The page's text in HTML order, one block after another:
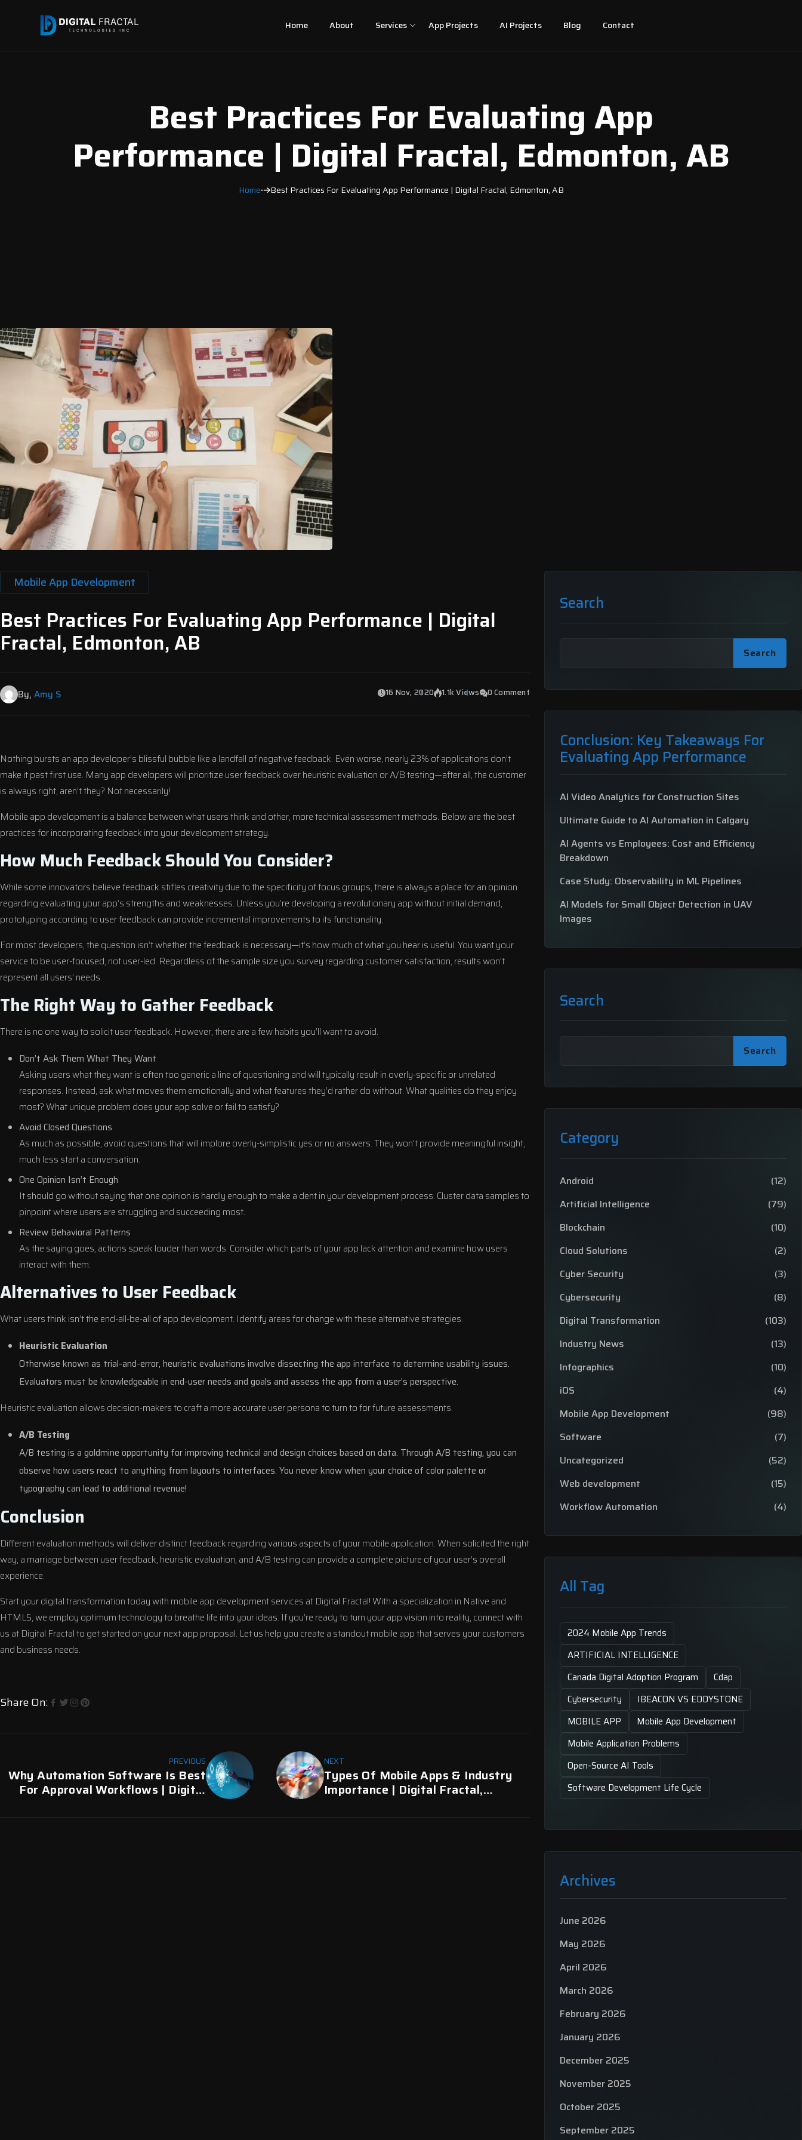
Home About Services App Projects AI Projects Blog Contact
Best Practices For Evaluating App
Performance | Digital Fractal, Edmonton, AB
Home Best Practices For Evaluating App Performance | Digital Fractal, Edmonton, AB
Mobile App Development
Best Practices For Evaluating App Performance | Digital
Fractal, Edmonton, AB
By, Amy S 16 Nov, 2020 1.1k Views 0 Comment
Nothing bursts an app developer’s blissful bubble like a landfall of negative feedback. Even worse, nearly 23% of applications don’t
make it past first use. Many app developers will prioritize user feedback over heuristic evaluation or A/B testing—after all, the customer
is always right, aren’t they? Not necessarily!
Mobile app development is a balance between what users think and other, more technical assessment methods. Below are the best
practices for incorporating feedback into your development strategy.
How Much Feedback Should You Consider?
While some innovators believe feedback stifles creativity due to the specificity of focus groups, there is always a place for an opinion
regarding evaluating your app’s strengths and weaknesses. Unless you’re developing a revolutionary app without initial demand,
prototyping according to user feedback can provide incremental improvements to its functionality.
For most developers, the question isn’t whether the feedback is necessary—it’s how much of what you hear is useful. You want your
service to be user-focused, not user-led. Regardless of the sample size you survey regarding customer satisfaction, results won’t
represent all users’ needs.
The Right Way to Gather Feedback
There is no one way to solicit user feedback. However, there are a few habits you’ll want to avoid.
Don’t Ask Them What They Want
Asking users what they want is often too generic a line of questioning and will typically result in overly-specific or unrelated
responses. Instead, ask what moves them emotionally and what features they’d rather do without. What qualities do they enjoy
most? What unique problem does your app solve or fail to satisfy?
Avoid Closed Questions
As much as possible, avoid questions that will implore overly-simplistic yes or no answers. They won’t provide meaningful insight,
much less start a conversation.
One Opinion Isn’t Enough
It should go without saying that one opinion is hardly enough to make a dent in your development process. Cluster data samples to
pinpoint where users are struggling and succeeding most.
Review Behavioral Patterns
As the saying goes, actions speak louder than words. Consider which parts of your app lack attention and examine how users
interact with them.
Alternatives to User Feedback
What users think isn’t the end-all-be-all of app development. Identify areas for change with these alternative strategies.
Heuristic Evaluation
Otherwise known as trial-and-error, heuristic evaluations involve dissecting the app interface to determine usability issues.
Evaluators must be knowledgeable in end-user needs and goals and assess the app from a user’s perspective.
Heuristic evaluation allows decision-makers to craft a more accurate user persona to turn to for future assessments.
A/B Testing
A/B testing is a goldmine opportunity for improving technical and design choices based on data. Through A/B testing, you can
observe how users react to anything from layouts to interfaces. You never know when your choice of color palette or
typography can lead to additional revenue!
Conclusion
Different evaluation methods will deliver distinct feedback regarding various aspects of your mobile application. When solicited the right
way, a marriage between user feedback, heuristic evaluation, and A/B testing can provide a complete picture of your user’s overall
experience.
Start your digital transformation today with mobile app development services at Digital Fractal! With a specialization in Native and
HTML5, we employ optimum technology to breathe life into your ideas. If you’re ready to turn your app vision into reality, connect with
us at Digital Fractalto get started on your next app proposal. Let us help you create a standout mobile app that serves your customers
and business needs.
Share On:
PREVIOUS
Why Automation Software Is Best
For Approval Workflows | Digital
NEXT
Types Of Mobile Apps & Industry
Importance | Digital Fractal,
Search
Search
Conclusion: Key Takeaways For
Evaluating App Performance
AI Video Analytics for Construction Sites
Ultimate Guide to AI Automation in Calgary
AI Agents vs Employees: Cost and Efficiency
Breakdown
Case Study: Observability in ML Pipelines
AI Models for Small Object Detection in UAV
Images
Search
Search
Category
Android
(12)
Artificial Intelligence
(79)
Blockchain
(10)
Cloud Solutions
(2)
Cyber Security
(3)
Cybersecurity
(8)
Digital Transformation
(103)
Industry News
(13)
Infographics
(10)
iOS
(4)
Mobile App Development
(98)
Software
(7)
Uncategorized
(52)
Web development
(15)
Workflow Automation
(4)
All Tag
2024 Mobile App Trends
ARTIFICIAL INTELLIGENCE
Canada Digital Adoption Program
Cdap
Cybersecurity
IBEACON VS EDDYSTONE
MOBILE APP
Mobile App Development
Mobile Application Problems
Open-Source AI Tools
Software Development Life Cycle
Archives
June 2026
May 2026
April 2026
March 2026
February 2026
January 2026
December 2025
November 2025
October 2025
September 2025